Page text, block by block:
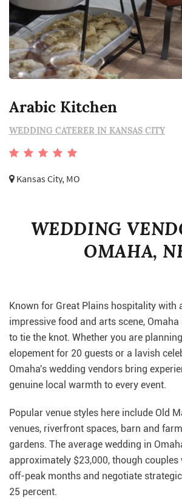
Arabic Kitchen
WEDDING CATERER IN KANSAS CITY
Kansas City, MO
WEDDING
OMAHA,
Known for Great Plains hospitality with
impressive food and arts scene,
to tie the knot. Whether you are
elopement for 20 guests or a lavish
Omaha's wedding vendors bring
genuine local warmth to every event.
Popular venue styles here include Old
venues, riverfront spaces, barn and
gardens. The average wedding in
approximately $23,000, though
off-peak months and negotiate
25 percent.